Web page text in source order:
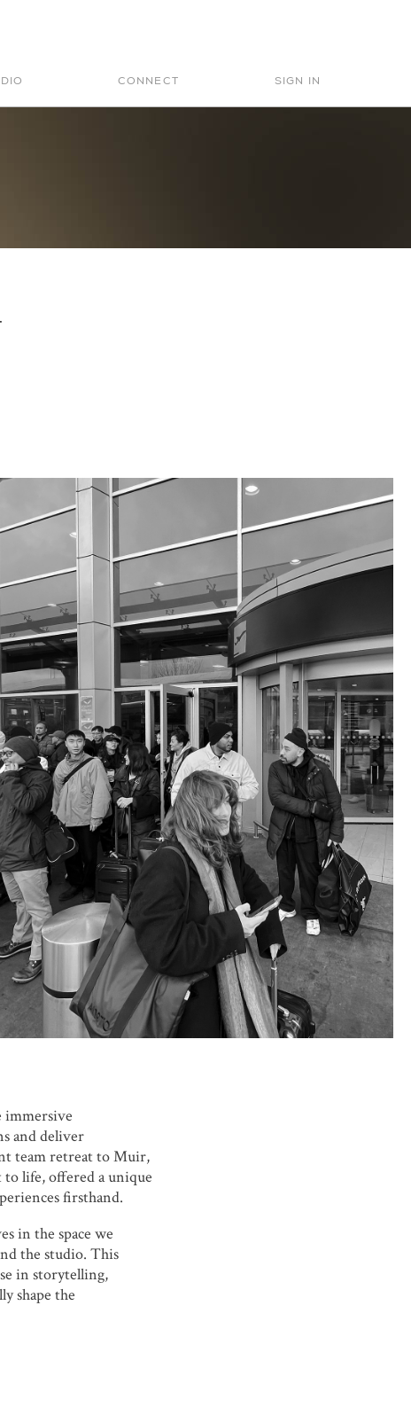
CONNECT SIGN IN
immersive
and deliver
team retreat to Muir,
life, offered a unique
firsthand.
in the space we
the studio. This
in storytelling,
shape the